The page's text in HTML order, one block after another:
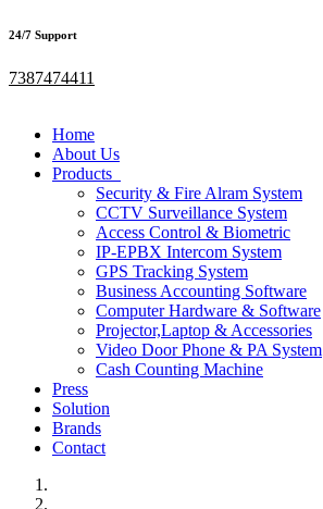
24/7 Support
7387474411
Home
About Us
Products
Security & Fire Alram System
CCTV Surveillance System
Access Control & Biometric
IP-EPBX Intercom System
GPS Tracking System
Business Accounting Software
Computer Hardware & Software
Projector,Laptop & Accessories
Video Door Phone & PA System
Cash Counting Machine
Press
Solution
Brands
Contact